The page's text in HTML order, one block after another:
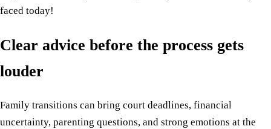
faced today!
Clear advice before the process gets
louder
Family transitions can bring court deadlines, financial
uncertainty, parenting questions, and strong emotions at the